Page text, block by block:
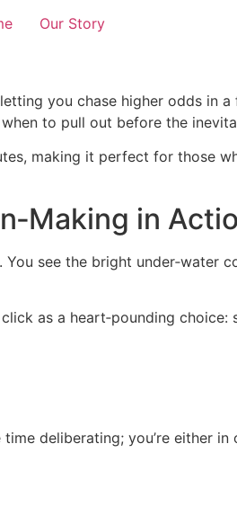
Our Story
you chase higher odds in
to pull out before the
making it perfect for those
in
see the bright under‑water
as a heart‑pounding
deliberating; you’re either